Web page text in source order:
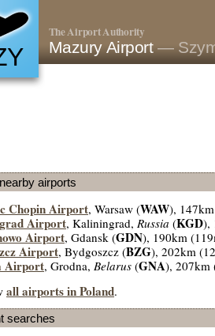
The Airport Authority
Mazury Airport—
airports
Chopin Airport, Warsaw (WAW),
Airport, Kaliningrad, Russia (KGD),
Airport, Gdansk (GDN), 190km
Airport, Bydgoszcz (BZG), 202km
Airport, Grodna, Belarus (GNA), 207km
all airports in Poland.
searches